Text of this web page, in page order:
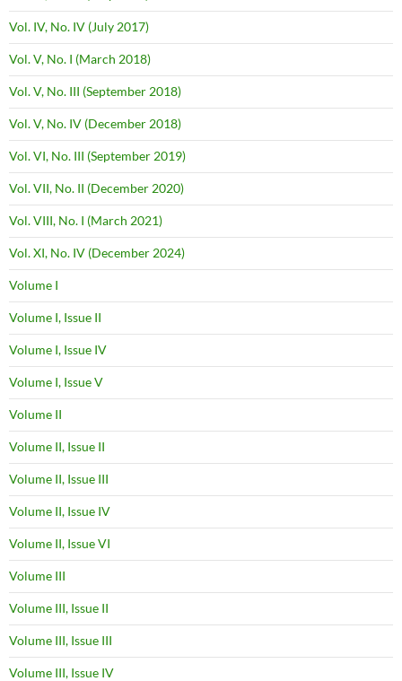
Vol. IV, No. IV (July 2017)
Vol. V, No. I (March 2018)
Vol. V, No. III (September 2018)
Vol. V, No. IV (December 2018)
Vol. VI, No. III (September 2019)
Vol. VII, No. II (December 2020)
Vol. VIII, No. I (March 2021)
Vol. XI, No. IV (December 2024)
Volume I
Volume I, Issue II
Volume I, Issue IV
Volume I, Issue V
Volume II
Volume II, Issue II
Volume II, Issue III
Volume II, Issue IV
Volume II, Issue VI
Volume III
Volume III, Issue II
Volume III, Issue III
Volume III, Issue IV